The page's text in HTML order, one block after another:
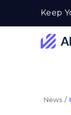
Keep
content
News /